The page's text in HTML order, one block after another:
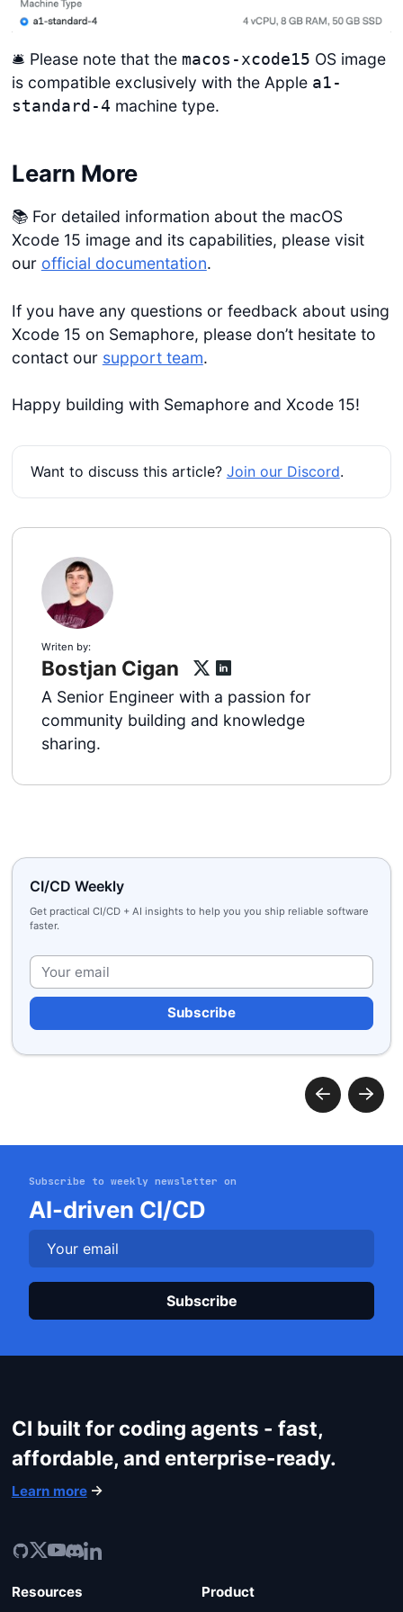
Get started
🛎️ Please note that the macos-xcode15 OS image
is compatible exclusively with the Apple a1-
standard-4 machine type.
Learn More
📚 For detailed information about the macOS
Xcode 15 image and its capabilities, please visit
our official documentation.
If you have any questions or feedback about using
Xcode 15 on Semaphore, please don’t hesitate to
contact our support team.
Happy building with Semaphore and Xcode 15!
Want to discuss this article? Join our Discord.
Writen by:
Bostjan Cigan
A Senior Engineer with a passion for
community building and knowledge
sharing.
CI/CD Weekly
Get practical CI/CD + AI insights to help you you ship reliable software
faster.
Subscribe to weekly newsletter on
AI-driven CI/CD
CI built for coding agents - fast,
affordable, and enterprise-ready.
Learn more
Resources Product